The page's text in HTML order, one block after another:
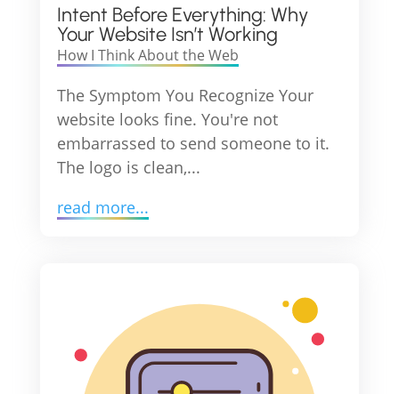
Intent Before Everything: Why
Your Website Isn’t Working
How I Think About the Web
The Symptom You Recognize Your
website looks fine. You're not
embarrassed to send someone to it.
The logo is clean,...
read more...